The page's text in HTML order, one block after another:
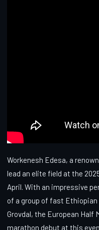
Workenesh Edesa, a
lead an elite field at the
April. With an impressive
of a group of fast
Grovdal, the European Half
marathon debut at this